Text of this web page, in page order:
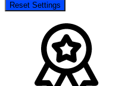
Reset Settings